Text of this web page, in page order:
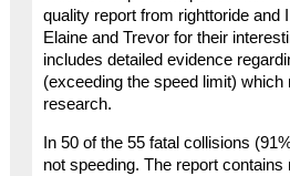
quality report from righttoride and
Elaine and Trevor for their
includes detailed evidence
(exceeding the speed limit) which
research.
In 50 of the 55 fatal collisions
not speeding. The report contains